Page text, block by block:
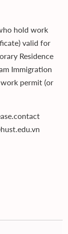
hold work
valid for
Residence
Immigration
permit (or